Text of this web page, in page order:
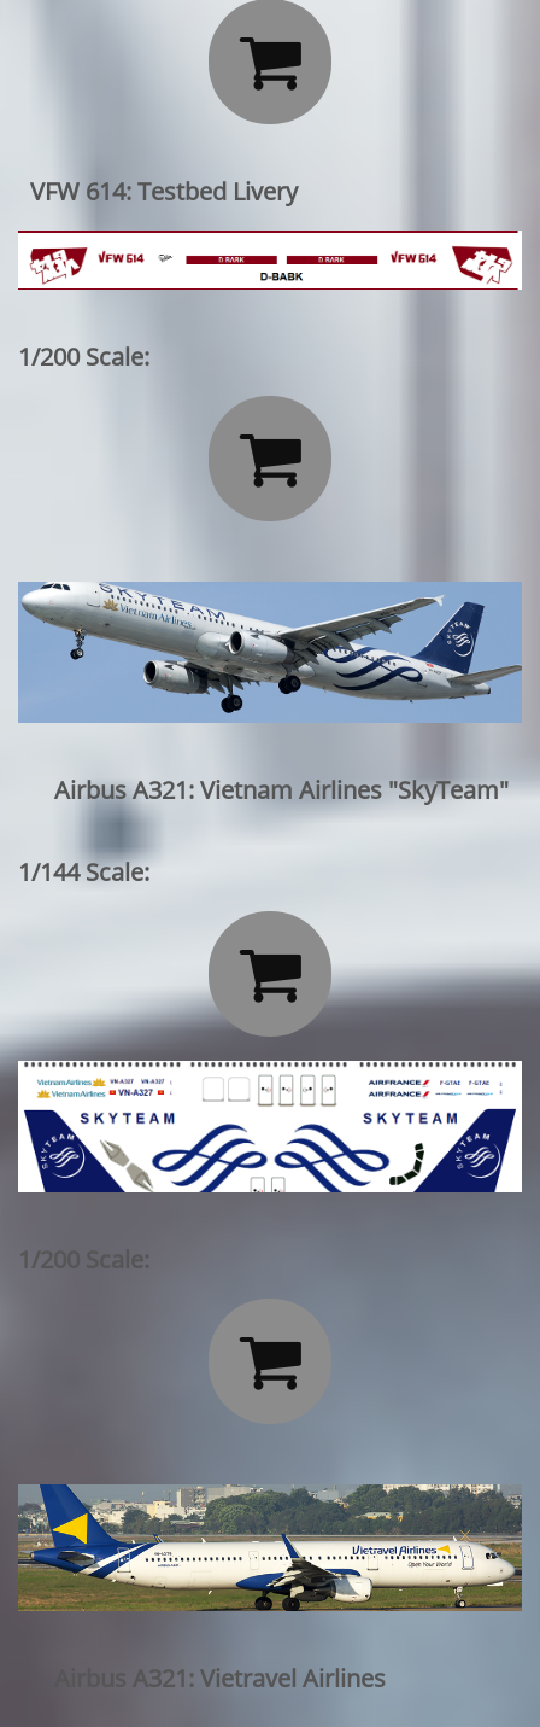

VFW 614: Testbed Livery
1/200 Scale:

Airbus A321: Vietnam Airlines "SkyTeam"
1/144 Scale:

1/200 Scale:

Airbus A321: Vietravel Airlines